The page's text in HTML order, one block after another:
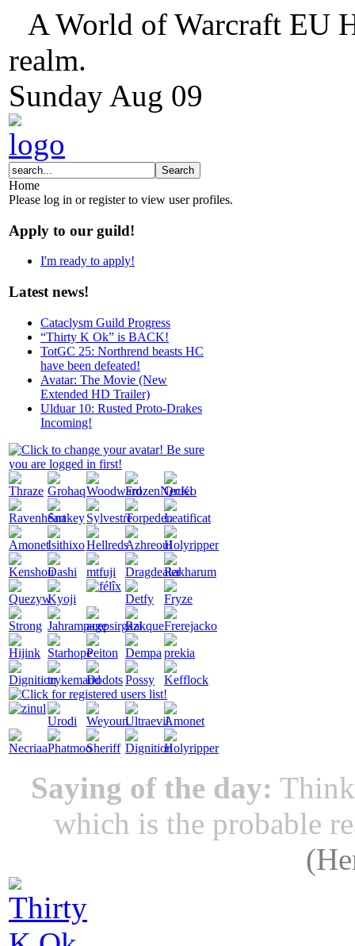
A World of Warcraft EU
realm.
Sunday Aug 09
Home
Please log in or register to view user profiles.
Apply to our guild!
I'm ready to apply!
Latest news!
Cataclysm Guild Progress
“Thirty K Ok” is BACK!
TotGC 25: Northrend beasts HC
have been defeated!
Avatar: The Movie (New
Extended HD Trailer)
Ulduar 10: Rusted Proto-Drakes
Incoming!
Saying of the day:
which is the probable
(